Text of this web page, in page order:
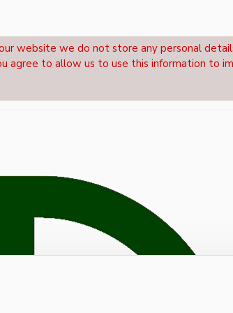
website we do not store any personal
agree to allow us to use this information to